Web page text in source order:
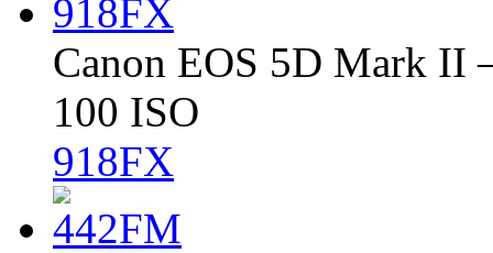
Canon EOS 5D Mark II
100 ISO
918FX